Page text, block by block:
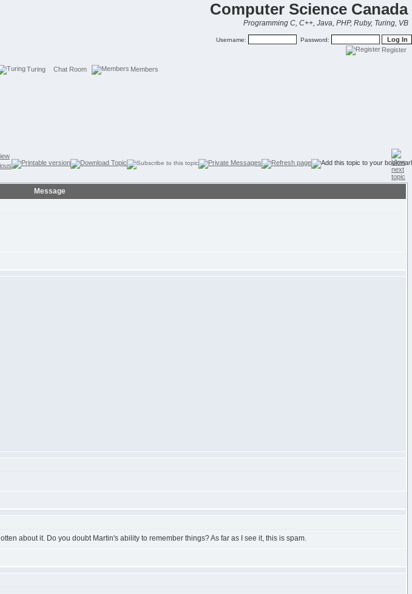
Computer Science Canada
Programming C, C++, Java, PHP, Ruby, Turing, VB
Username: Password:
Register
Turing Chat Room Members
Message
about it. Do you doubt Martin's ability to remember things? As far as I see it, this is spam.